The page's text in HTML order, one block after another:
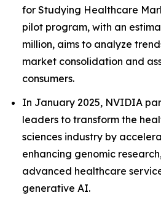
for Studying Healthcare
pilot program, with an
million, aims to analyze
market consolidation and
consumers.
In January 2025, NVIDIA
leaders to transform the
sciences industry by
enhancing genomic
advanced healthcare
generative AI.